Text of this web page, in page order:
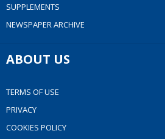
SUPPLEMENTS
NEWSPAPER ARCHIVE
ABOUT US
TERMS OF USE
PRIVACY
COOKIES POLICY